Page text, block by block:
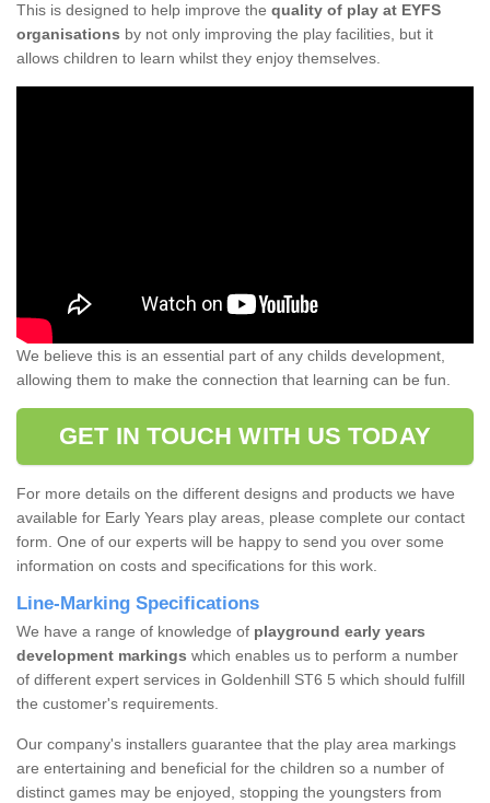
This is designed to help improve the quality of play at EYFS
organisations by not only improving the play facilities, but it
allows children to learn whilst they enjoy themselves.
We believe this is an essential part of any childs development,
allowing them to make the connection that learning can be fun.
GET IN TOUCH WITH US TODAY
For more details on the different designs and products we have
available for Early Years play areas, please complete our contact
form. One of our experts will be happy to send you over some
information on costs and specifications for this work.
Line-Marking Specifications
We have a range of knowledge of playground early years
development markings which enables us to perform a number
of different expert services in Goldenhill ST6 5 which should fulfill
the customer's requirements.
Our company's installers guarantee that the play area markings
are entertaining and beneficial for the children so a number of
distinct games may be enjoyed, stopping the youngsters from